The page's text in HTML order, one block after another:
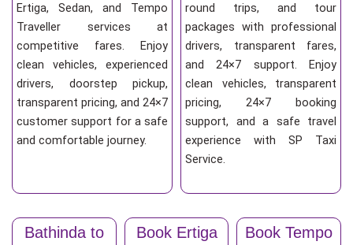
Ertiga, Sedan, and Tempo
Traveller services at
competitive fares. Enjoy
clean vehicles, experienced
drivers, doorstep pickup,
transparent pricing, and 24×7
customer support for a safe
and comfortable journey.
round trips, and tour
packages with professional
drivers, transparent fares,
and 24×7 support. Enjoy
clean vehicles, transparent
pricing, 24×7 booking
support, and a safe travel
experience with SP Taxi
Service.
Bathinda to
Book Ertiga
Book Tempo